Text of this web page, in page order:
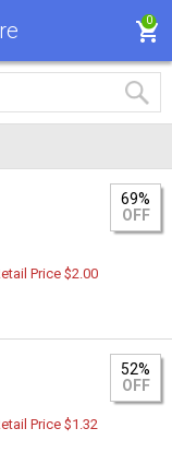
0
69%
OFF
Price $2.00
52%
OFF
Price $1.32